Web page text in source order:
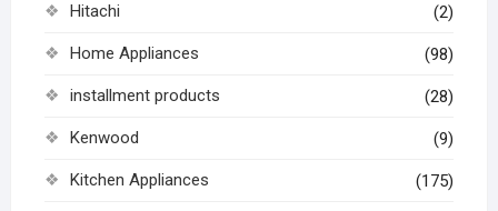
Hitachi (2)
Home Appliances (98)
installment products (28)
Kenwood (9)
Kitchen Appliances (175)